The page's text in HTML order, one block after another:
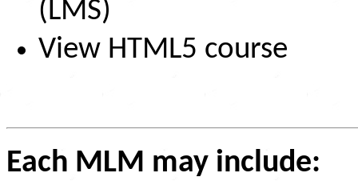
(LMS)
View HTML5 course
Each MLM may include: